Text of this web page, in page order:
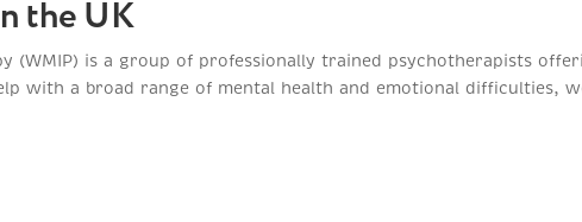
the UK
(WMIP) is a group of professionally trained psychotherapists
with a broad range of mental health and emotional difficulties,